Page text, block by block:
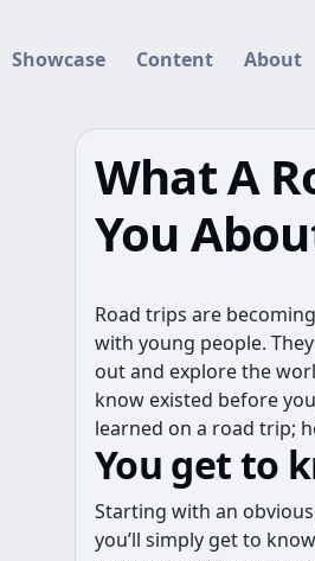
Showcase Content About
What A
You
Road trips are
with young people.
out and explore the
know existed before
learned on a road trip;
You get to
Starting with an
you’ll simply get to